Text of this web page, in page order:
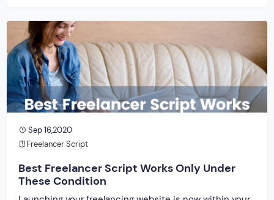
Sep 16,2020
Freelancer Script
Best Freelancer Script Works Only Under
These Condition